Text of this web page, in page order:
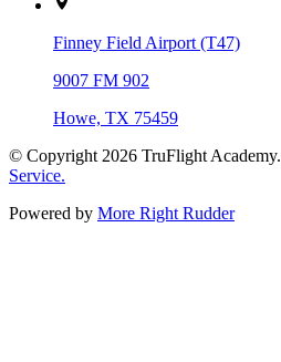
Finney Field Airport (T47)
9007 FM 902
Howe, TX 75459
© Copyright 2026 TruFlight Academy.
Service.
Powered by More Right Rudder